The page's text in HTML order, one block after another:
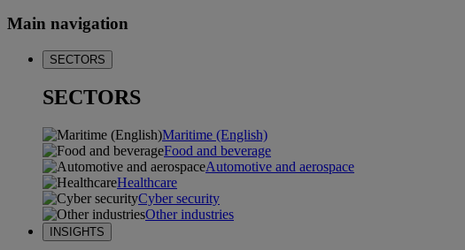
Main navigation
SECTORS
SECTORS
Maritime (English)
Food and beverage
Automotive and aerospace
Healthcare
Cyber security
Other industries
INSIGHTS